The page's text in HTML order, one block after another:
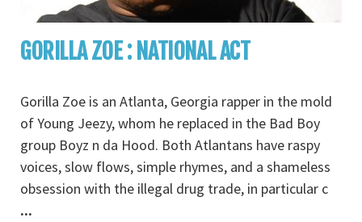
GORILLA ZOE : NATIONAL ACT
Gorilla Zoe is an Atlanta, Georgia rapper in the mold
of Young Jeezy, whom he replaced in the Bad Boy
group Boyz n da Hood. Both Atlantans have raspy
voices, slow flows, simple rhymes, and a shameless
obsession with the illegal drug trade, in particular c
...